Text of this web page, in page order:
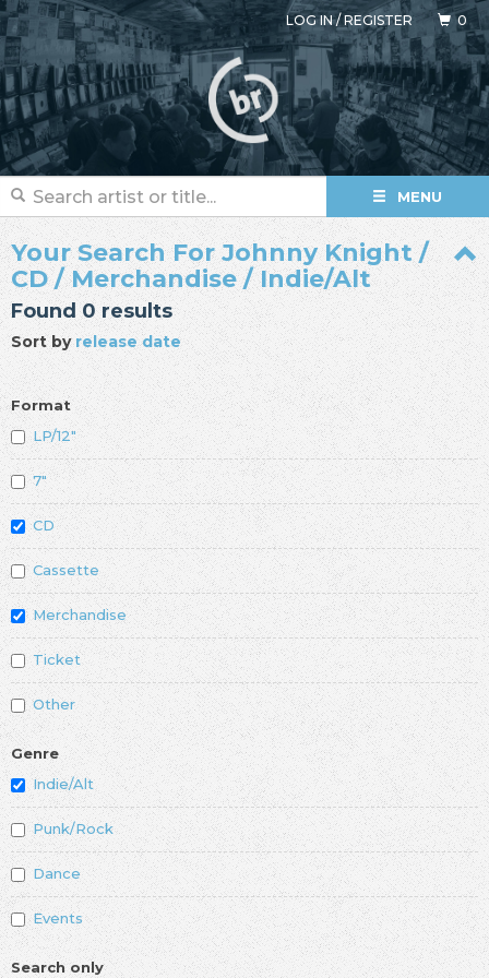
LOG IN/REGISTER 0
MENU
Your Search For Johnny Knight /
CD / Merchandise / Indie/Alt
Found 0 results
Sort byrelease date
Format
LP/12"
7"
CD
Cassette
Merchandise
Ticket
Other
Genre
Indie/Alt
Punk/Rock
Dance
Events
Search only